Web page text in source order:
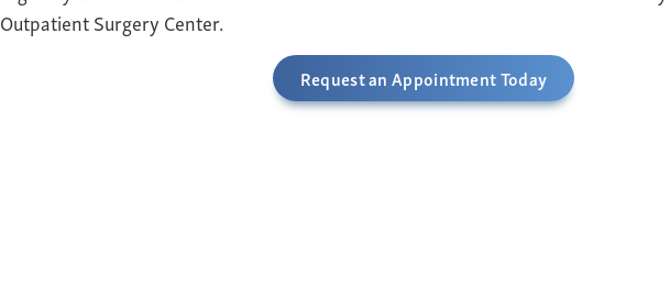
Outpatient Surgery Center.
Request an Appointment Today